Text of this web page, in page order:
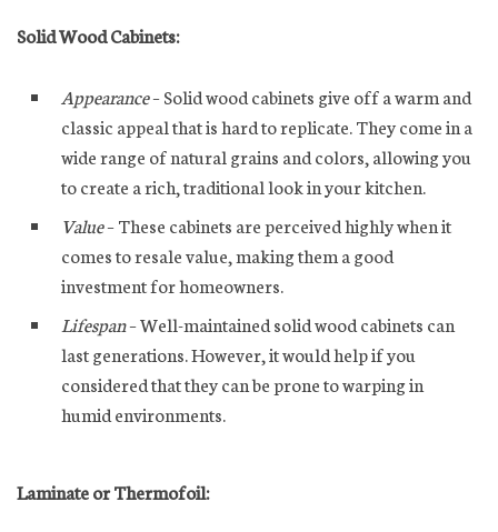
Solid Wood Cabinets:
Appearance– Solid wood cabinets give off a warm and
classic appeal that is hard to replicate. They come in a
wide range of natural grains and colors, allowing you
to create a rich, traditional look in your kitchen.
Value– These cabinets are perceived highly when it
comes to resale value, making them a good
investment for homeowners.
Lifespan– Well-maintained solid wood cabinets can
last generations. However, it would help if you
considered that they can be prone to warping in
humid environments.
Laminate or Thermofoil: